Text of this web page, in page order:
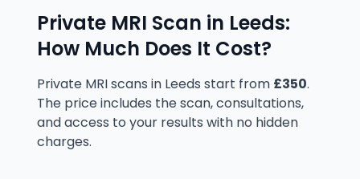
Private MRI Scan in Leeds:
How Much Does It Cost?
Private MRI scans in Leeds start from £350.
The price includes the scan, consultations,
and access to your results with no hidden
charges.